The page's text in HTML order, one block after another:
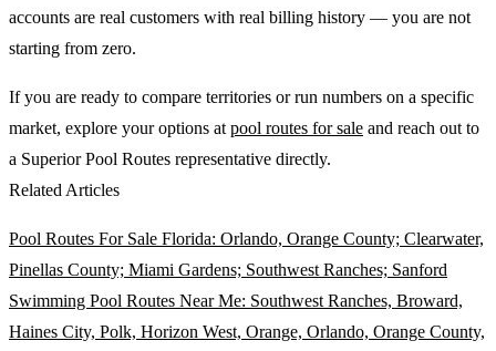
accounts are real customers with real billing history — you are not
starting from zero.
If you are ready to compare territories or run numbers on a specific
market, explore your options at pool routes for sale and reach out to
a Superior Pool Routes representative directly.
Related Articles
Pool Routes For Sale Florida: Orlando, Orange County; Clearwater,
Pinellas County; Miami Gardens; Southwest Ranches; Sanford
Swimming Pool Routes Near Me: Southwest Ranches, Broward,
Haines City, Polk, Horizon West, Orange, Orlando, Orange County,